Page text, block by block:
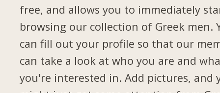
free, and allows you to immediately
browsing our collection of Greek men.
can fill out your profile so that our
can take a look at who you are and
you're interested in. Add pictures, and